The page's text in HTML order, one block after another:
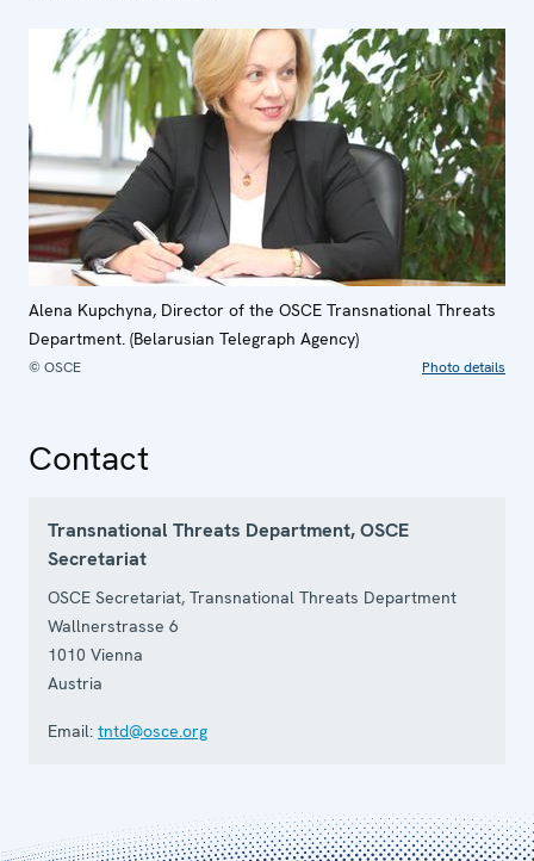
Alena Kupchyna, Director of the OSCE Transnational Threats
Department. (Belarusian Telegraph Agency)
© OSCE Photo details
Contact
Transnational Threats Department, OSCE
Secretariat
OSCE Secretariat, Transnational Threats Department
Wallnerstrasse 6
1010 Vienna
Austria
Email: tntd@osce.org